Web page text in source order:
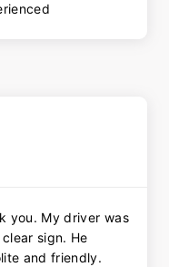
you. My driver was
sign. He
and friendly.